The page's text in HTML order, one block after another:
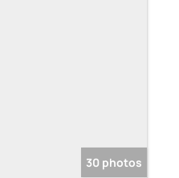
30 photos